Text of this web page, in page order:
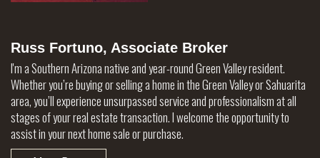
Russ Fortuno, Associate Broker
I'm a Southern Arizona native and year-round Green Valley resident.
Whether you’re buying or selling a home in the Green Valley or Sahuarita
area, you’ll experience unsurpassed service and professionalism at all
stages of your real estate transaction. I welcome the opportunity to
assist in your next home sale or purchase.